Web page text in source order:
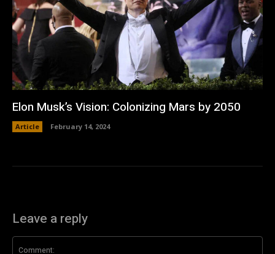
Elon Musk’s Vision: Colonizing Mars by 2050
Article February 14, 2024
Leave a reply